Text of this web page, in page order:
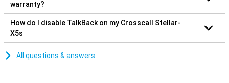
warranty?
How do I disable TalkBack on my Crosscall Stellar-
X5s
All questions & answers